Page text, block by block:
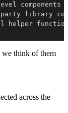
we think of them
across the